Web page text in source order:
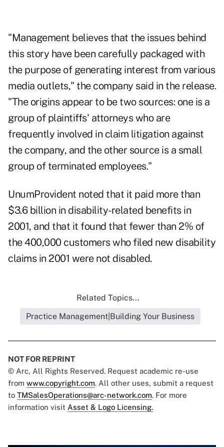
"Management believes that the issues behind
this story have been carefully packaged with
the purpose of generating interest from various
media outlets," the company said in the release.
"The origins appear to be two sources: one is a
group of plaintiffs' attorneys who are
frequently involved in claim litigation against
the company, and the other source is a small
group of terminated employees."
UnumProvident noted that it paid more than
$3.6 billion in disability-related benefits in
2001, and that it found that fewer than 2% of
the 400,000 customers who filed new disability
claims in 2001 were not disabled.
Related Topics...
Practice Management|Building Your Business
NOT FOR REPRINT
© Arc, All Rights Reserved. Request academic re-use
from www.copyright.com. All other uses, submit a request
to TMSalesOperations@arc-network.com. For more
information visit Asset & Logo Licensing.